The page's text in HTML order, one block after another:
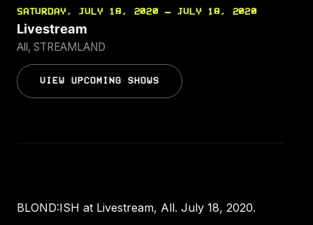
SATURDAY, JULY 18, 2020 — JULY 18, 2020
Livestream
All, STREAMLAND
VIEW UPCOMING SHOWS
BLOND:ISH at Livestream, All. July 18, 2020.